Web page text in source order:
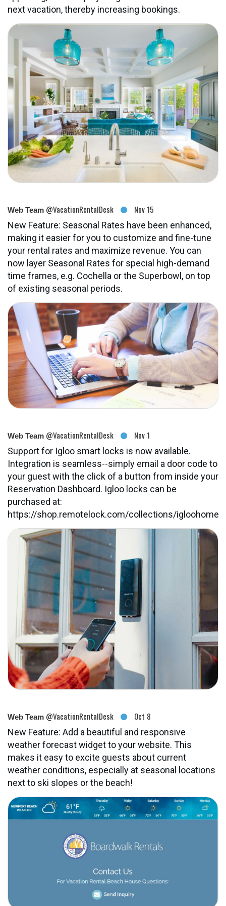
next vacation, thereby increasing bookings.
Web Team @VacationRentalDesk Nov 15
New Feature: Seasonal Rates have been enhanced,
making it easier for you to customize and fine-tune
your rental rates and maximize revenue. You can
now layer Seasonal Rates for special high-demand
time frames, e.g. Cochella or the Superbowl, on top
of existing seasonal periods.
Web Team @VacationRentalDesk Nov 1
Support for Igloo smart locks is now available.
Integration is seamless--simply email a door code to
your guest with the click of a button from inside your
Reservation Dashboard. Igloo locks can be
purchased at:
https://shop.remotelock.com/collections/igloohome
Web Team @VacationRentalDesk Oct 8
New Feature: Add a beautiful and responsive
weather forecast widget to your website. This
makes it easy to excite guests about current
weather conditions, especially at seasonal locations
next to ski slopes or the beach!